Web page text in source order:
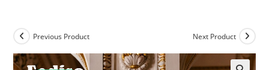
Previous Product Next Product